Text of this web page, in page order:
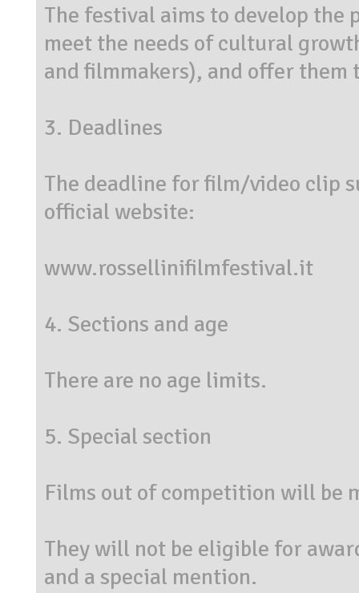
The festival aims to develop
meet the needs of cultural
and filmmakers), and offer
3. Deadlines
The deadline for film/video clip
official website:
www.rossellinifilmfestival.it
4. Sections and age
There are no age limits.
5. Special section
Films out of competition will be
They will not be eligible for
and a special mention.